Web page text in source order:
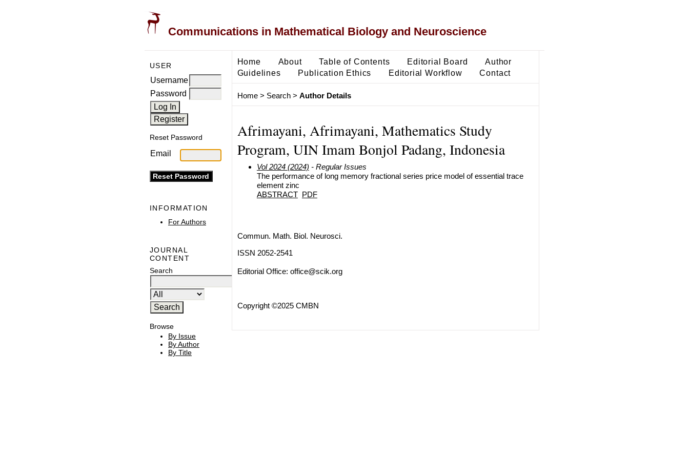
Communications in Mathematical Biology and Neuroscience
USER
Username
Password
Reset Password
Email
INFORMATION
For Authors
JOURNAL
CONTENT
Search
Browse
By Issue
By Author
By Title
Home About Table of Contents Editorial Board
Author
Guidelines
Publication Ethics Editorial Workflow Contact
Home> Search> Author Details
Afrimayani, Afrimayani, Mathematics Study
Program, UIN Imam Bonjol Padang, Indonesia
Vol 2024 (2024) - Regular Issues
The performance of long memory fractional series price model of essential trace
element zinc
ABSTRACT PDF
Commun. Math. Biol. Neurosci.
ISSN 2052-2541
Editorial Office: office@scik.org
Copyright ©2025 CMBN